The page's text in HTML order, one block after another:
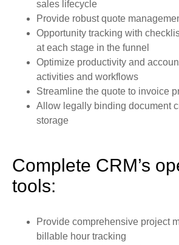
sales lifecycle
Provide robust quote
Opportunity tracking with
at each stage in the funnel
Optimize productivity and
activities and workflows
Streamline the quote to invoice
Allow legally binding document
storage
Complete CRM’s
tools:
Provide comprehensive project
billable hour tracking